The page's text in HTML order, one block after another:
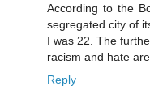
According to the
segregated city of
I was 22. The
racism and hate
Reply